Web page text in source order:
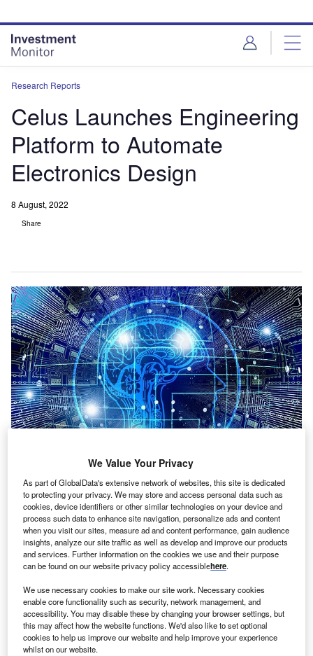
site
menu
page
content
Research Reports
Celus Launches Engineering
Platform to Automate
Electronics Design
8 August, 2022
Share
Credit: Gerd Altmann from Pixabay
C oncept:German deep tech startup Celus has
launched the Engineering Platform to seamlessly
integrate into the existing current environment for
electronics engineering and automate the entire
requirements and functionalities into fully working
electronics solutions using AI and complex algorithms.
Nature of Disruption:The CELUS Engineering Platform
automates manual design procedures to cut down on time.
We Value Your Privacy
As part of GlobalData's extensive network of websites, this site is dedicated
to protecting your privacy. We may store and access personal data such as
cookies, device identifiers or other similar technologies on your device and
process such data to enhance site navigation, personalize ads and content
when you visit our sites, measure ad and content performance, gain audience
insights, analyze our site traffic as well as develop and improve our products
and services. Further information on the cookies we use and their purpose
can be found on our website privacy policy accessiblehere.
We use necessary cookies to make our site work. Necessary cookies
enable core functionality such as security, network management, and
accessibility. You may disable these by changing your browser settings, but
this may affect how the website functions. We'd also like to set optional
cookies to help us improve our website and help improve your experience
whilst on our website.